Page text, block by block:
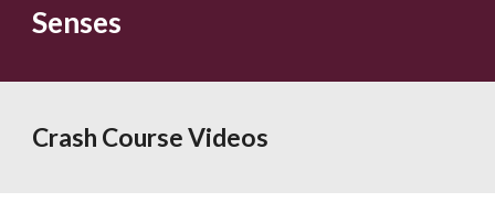
Senses
Crash Course Videos